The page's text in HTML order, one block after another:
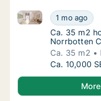
Ca. 35 m2
1 mo ago
Ca. 35 m2 house for
Ca. 35 m2
Ca. 35 m2
Norrbotten
Ca. 35 m2
Ca. 35 m2
Ca. 10,000